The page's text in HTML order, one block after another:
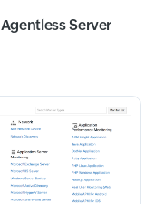
Agentless Server